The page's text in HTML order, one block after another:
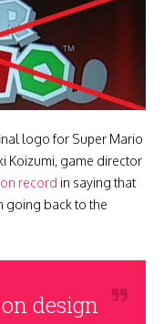
logo for Super Mario
Koizumi, game director
record in saying that
going back to the
design